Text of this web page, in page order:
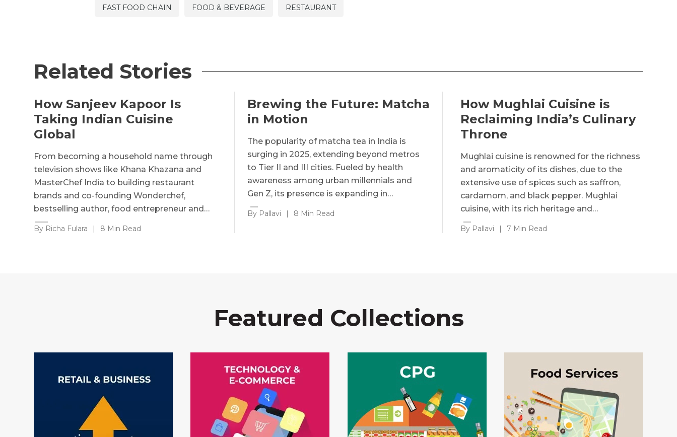
FAST FOOD CHAIN FOOD & BEVERAGE RESTAURANT
Related Stories
How Sanjeev Kapoor Is
Taking Indian Cuisine
Global
From becoming a household name through
television shows like Khana Khazana and
MasterChef India to building restaurant
brands and co-founding Wonderchef,
bestselling author, food entrepreneur and…
By Richa Fulara | 8 Min Read
Brewing the Future: Matcha
in Motion
The popularity of matcha tea in India is
surging in 2025, extending beyond metros
to Tier II and III cities. Fueled by health
awareness among urban millennials and
Gen Z, its presence is expanding in…
By Pallavi | 8 Min Read
How Mughlai Cuisine is
Reclaiming India’s Culinary
Throne
Mughlai cuisine is renowned for the richness
and aromaticity of its dishes, due to the
extensive use of spices such as saffron,
cardamom, and black pepper. Mughlai
cuisine, with its rich heritage and…
By Pallavi | 7 Min Read
Featured Collections